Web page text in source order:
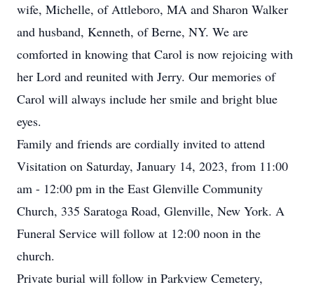
wife, Michelle, of Attleboro, MA and Sharon Walker
and husband, Kenneth, of Berne, NY. We are
comforted in knowing that Carol is now rejoicing with
her Lord and reunited with Jerry. Our memories of
Carol will always include her smile and bright blue
eyes.
Family and friends are cordially invited to attend
Visitation on Saturday, January 14, 2023, from 11:00
am - 12:00 pm in the East Glenville Community
Church, 335 Saratoga Road, Glenville, New York. A
Funeral Service will follow at 12:00 noon in the
church.
Private burial will follow in Parkview Cemetery,